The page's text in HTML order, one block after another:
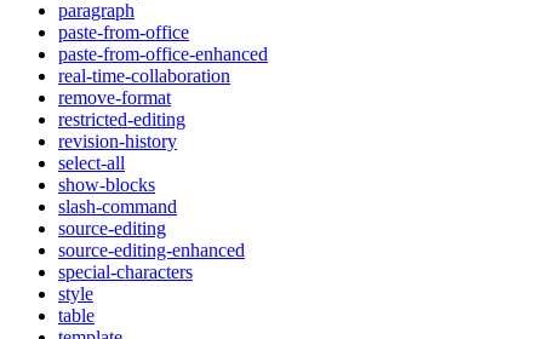
paragraph
paste-from-office
paste-from-office-enhanced
real-time-collaboration
remove-format
restricted-editing
revision-history
select-all
show-blocks
slash-command
source-editing
source-editing-enhanced
special-characters
style
table